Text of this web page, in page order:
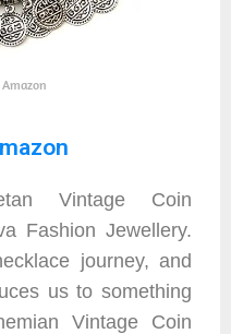
Vintage Coin
Fashion Jewellery.
journey, and
us to something
Vintage Coin